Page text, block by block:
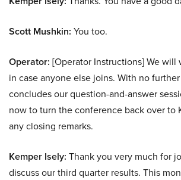
Scott Mushkin: You too.
Operator: [Operator Instructions] We
in case anyone else joins. With no
concludes our question-and-answer
now to turn the conference back over to
any closing remarks.
Kemper Isely: Thank you very much for
discuss our third quarter results. This